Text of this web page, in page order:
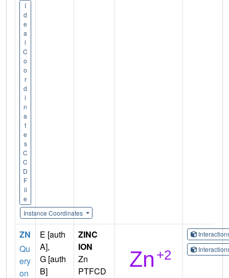
I
d
e
a
l
C
o
o
r
d
i
n
a
t
e
s
C
C
D
F
il
e
Instance Coordinates
ZN
Qu
ery
on
E [auth
A],
G [auth
B]
ZINC
ION
Zn
PTFCD